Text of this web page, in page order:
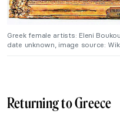
Greek female artists: Eleni
date unknown, image source:
Returning to Greece